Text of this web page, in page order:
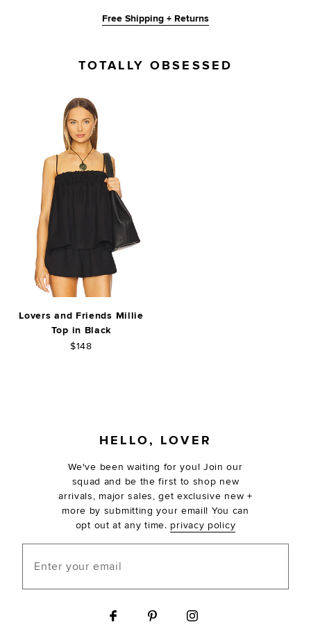
Free Shipping + Returns
TOTALLY OBSESSED
Lovers and Friends Millie
Top in Black
$148
HELLO, LOVER
We've been waiting for you! Join our
squad and be the first to shop new
arrivals, major sales, get exclusive new +
more by submitting your email! You can
opt out at any time. privacy policy